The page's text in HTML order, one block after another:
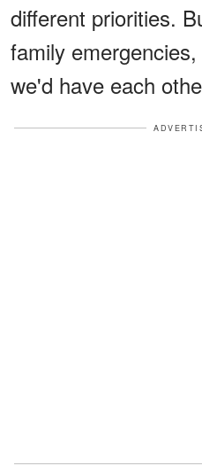
different priorities.
family
we'd have each